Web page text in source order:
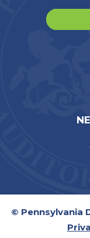
© Pennsylvania